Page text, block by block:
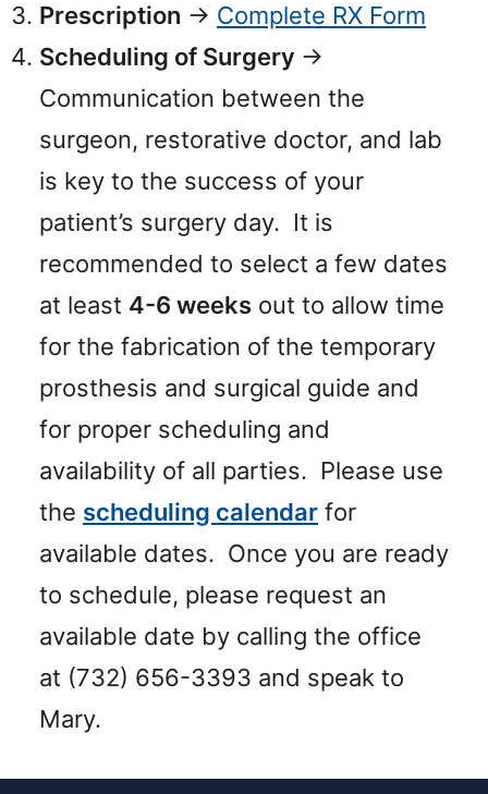
Prescription → Complete RX Form
Scheduling of Surgery →
Communication between the
surgeon, restorative doctor, and lab
is key to the success of your
patient’s surgery day. It is
recommended to select a few dates
at least 4-6 weeks out to allow time
for the fabrication of the temporary
prosthesis and surgical guide and
for proper scheduling and
availability of all parties. Please use
the scheduling calendar for
available dates. Once you are ready
to schedule, please request an
available date by calling the office
at (732) 656-3393 and speak to
Mary.